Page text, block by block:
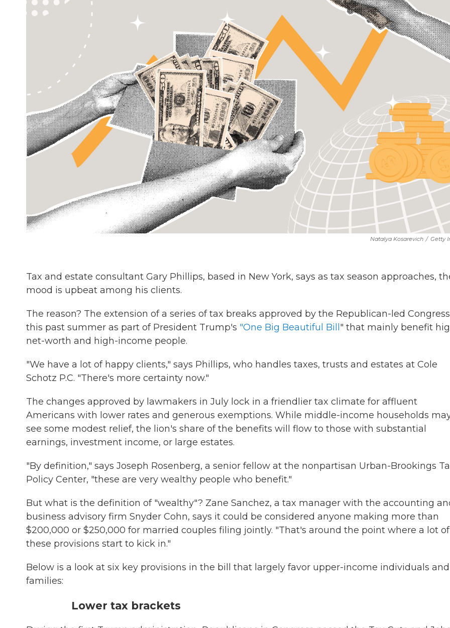
Natalya Kosarevich / Getty
Tax and estate consultant Gary Phillips, based in New York, says as tax season approaches,
mood is upbeat among his clients.
The reason? The extension of a series of tax breaks approved by the Republican-led Congress
this past summer as part of President Trump's "One Big Beautiful Bill " that mainly benefit
net-worth and high-income people.
"We have a lot of happy clients," says Phillips, who handles taxes, trusts and estates at Cole
Schotz P.C. "There's more certainty now."
The changes approved by lawmakers in July lock in a friendlier tax climate for affluent
Americans with lower rates and generous exemptions. While middle-income households
see some modest relief, the lion's share of the benefits will flow to those with substantial
earnings, investment income, or large estates.
"By definition," says Joseph Rosenberg, a senior fellow at the nonpartisan Urban-Brookings
Policy Center, "these are very wealthy people who benefit."
But what is the definition of "wealthy"? Zane Sanchez, a tax manager with the accounting
business advisory firm Snyder Cohn, says it could be considered anyone making more than
$200,000 or $250,000 for married couples filing jointly. "That's around the point where a lot of
these provisions start to kick in."
Below is a look at six key provisions in the bill that largely favor upper-income individuals and
families:
Lower tax brackets